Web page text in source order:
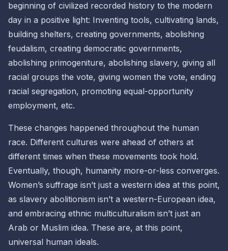
beginning of civilized recorded history to the modern
day in a positive light: Inventing tools, cultivating lands,
building shelters, creating governments, abolishing
feudalism, creating democratic governments,
abolishing primogeniture, abolishing slavery, giving all
racial groups the vote, giving women the vote, ending
racial segregation, promoting equal-opportunity
employment, etc.
These changes happened throughout the human
race. Different cultures were ahead of others at
different times when these movements took hold.
Eventually, though, humanity more-or-less converges.
Women’s suffrage isn’t just a western idea at this point,
as slavery abolitionism isn’t a western-European idea,
and embracing ethnic multiculturalism isn’t just an
Arab or Muslim idea. These are, at this point,
universal human ideals.